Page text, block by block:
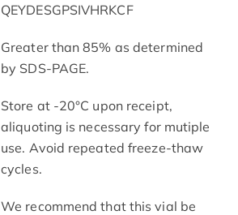
QEYDESGPSIVHRKCF
Greater than 85% as determined
by SDS-PAGE.
Store at -20°C upon receipt,
aliquoting is necessary for mutiple
use. Avoid repeated freeze-thaw
cycles.
We recommend that this vial be